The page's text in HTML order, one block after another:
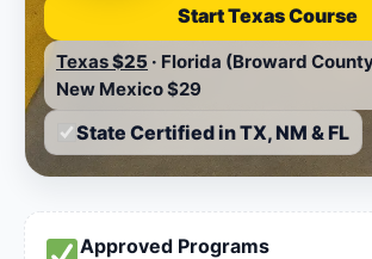
Start Texas Course
Texas$25 · Florida (Broward
New Mexico$29
State Certified in TX, NM & FL
Approved Programs